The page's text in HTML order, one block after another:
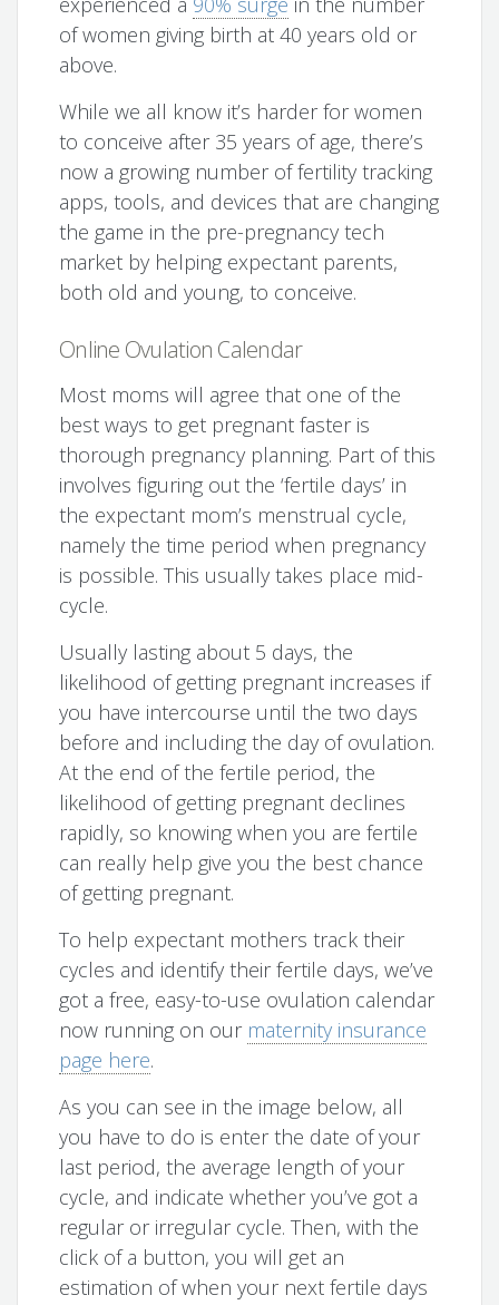
of women giving birth at 40 years old or
above.
While we all know it’s harder for women
to conceive after 35 years of age, there’s
now a growing number of fertility tracking
apps, tools, and devices that are changing
the game in the pre-pregnancy tech
market by helping expectant parents,
both old and young, to conceive.
Online Ovulation Calendar
Most moms will agree that one of the
best ways to get pregnant faster is
thorough pregnancy planning. Part of this
involves figuring out the ‘fertile days’ in
the expectant mom’s menstrual cycle,
namely the time period when pregnancy
is possible. This usually takes place mid-
cycle.
Usually lasting about 5 days, the
likelihood of getting pregnant increases if
you have intercourse until the two days
before and including the day of ovulation.
At the end of the fertile period, the
likelihood of getting pregnant declines
rapidly, so knowing when you are fertile
can really help give you the best chance
of getting pregnant.
To help expectant mothers track their
cycles and identify their fertile days, we’ve
got a free, easy-to-use ovulation calendar
now running on our maternity insurance
page here.
As you can see in the image below, all
you have to do is enter the date of your
last period, the average length of your
cycle, and indicate whether you’ve got a
regular or irregular cycle. Then, with the
click of a button, you will get an
estimation of when your next fertile days